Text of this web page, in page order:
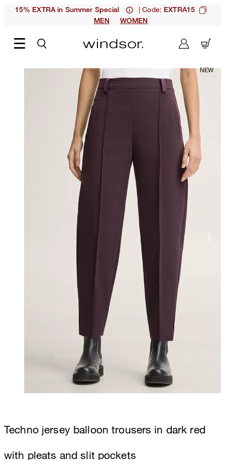
15% EXTRA in Summer Special | Code: EXTRA15
MEN
WOMEN
Techno jersey balloon trousers in dark red
with pleats and slit pockets